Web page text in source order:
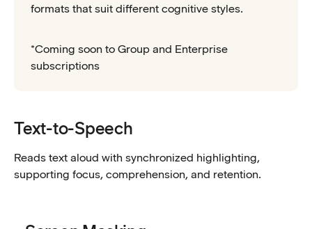
formats that suit different cognitive styles.
*Coming soon to Group and Enterprise
subscriptions
Text-to-Speech
Reads text aloud with synchronized highlighting,
supporting focus, comprehension, and retention.